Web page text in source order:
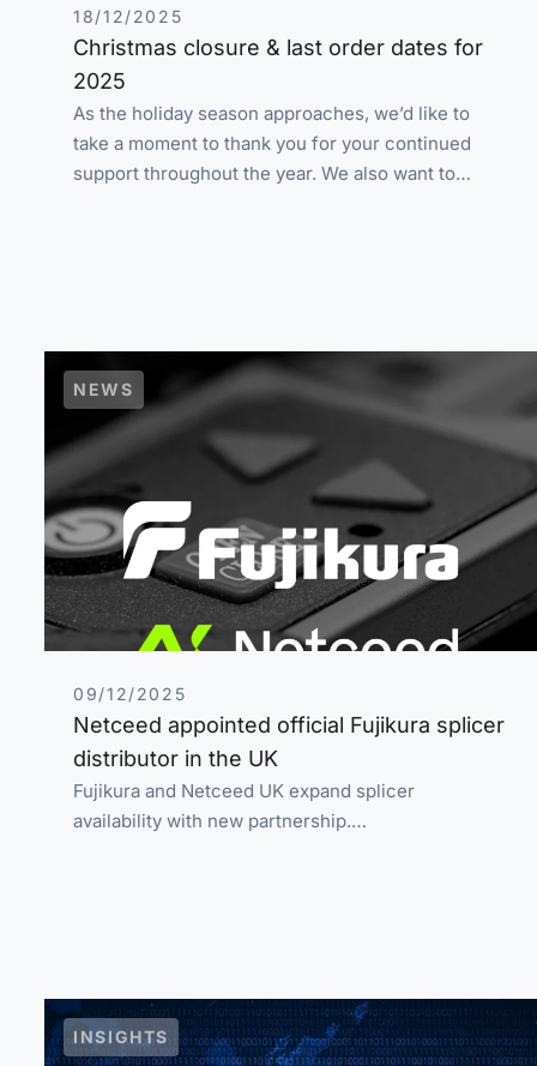
18/12/2025
Christmas closure & last order dates for
2025
As the holiday season approaches, we’d like to
take a moment to thank you for your continued
support throughout the year. We also want to…
NEWS
09/12/2025
Netceed appointed official Fujikura splicer
distributor in the UK
Fujikura and Netceed UK expand splicer
availability with new partnership.…
INSIGHTS